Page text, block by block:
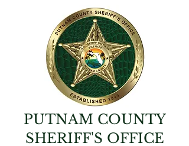
PUTNAM COUNTY
SHERIFF'S OFFICE